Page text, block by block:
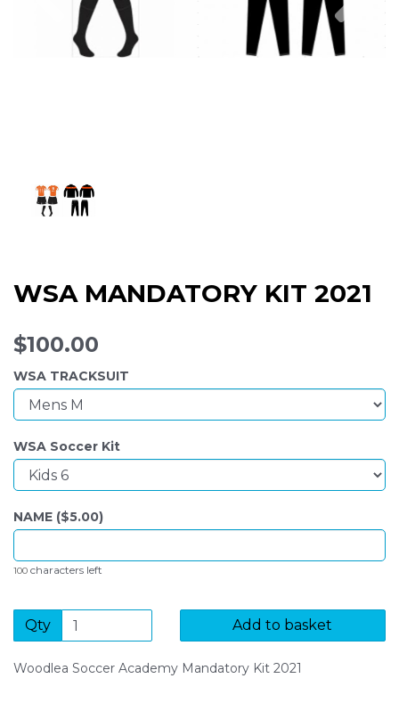
WSA MANDATORY KIT 2021
$100.00
WSA TRACKSUIT
WSA Soccer Kit
NAME ($5.00)
100 characters left
Qty Add to basket
Woodlea Soccer Academy Mandatory Kit 2021